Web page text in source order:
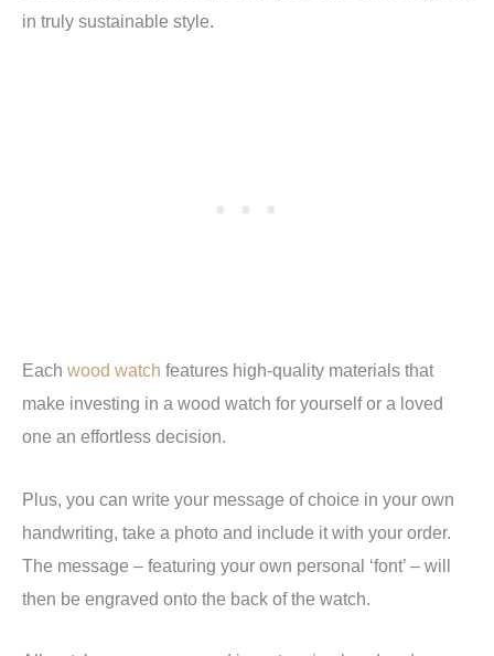
in truly sustainable style.
Each wood watch features high-quality materials that
make investing in a wood watch for yourself or a loved
one an effortless decision.
Plus, you can write your message of choice in your own
handwriting, take a photo and include it with your order.
The message – featuring your own personal ‘font’ – will
then be engraved onto the back of the watch.